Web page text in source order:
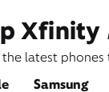
Xfinity
the latest
Samsung